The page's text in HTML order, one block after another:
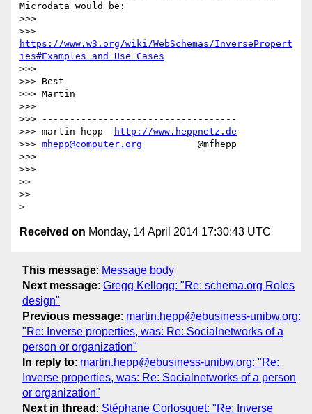
Microdata would be:
>>>
https://www.w3.org/wiki/WebSchemas/InversePropert
ies#Examples_and_Use_Cases
>>>
>>> Best
>>> Martin
>>>
>>> -----------------------------------
>>> martin hepp
http://www.heppnetz.de
>>> mhepp@computer.org
          @mfhepp
>>>
>>>
>>
>>
Received on Monday, 14 April 2014 17:30:43 UTC
This message: Message body
Next message: Gregg Kellogg: "Re: schema.org Roles
design"
Previous message: martin.hepp@ebusiness-unibw.org:
"Re: Inverse properties, was: Re: Socialnetworks of a
person or organization"
In reply to: martin.hepp@ebusiness-unibw.org: "Re:
Inverse properties, was: Re: Socialnetworks of a person
or organization"
Next in thread : Stéphane Corlosquet: "Re: Inverse